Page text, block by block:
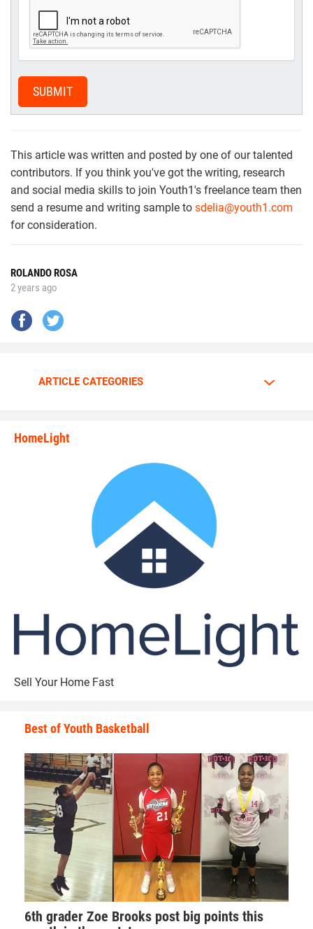
SUBMIT
This article was written and posted by one of our talented
contributors. If you think you've got the writing, research
and social media skills to join Youth1's freelance team then
send a resume and writing sample to sdelia@youth1.com
for consideration.
ROLANDO ROSA
2 years ago
ARTICLE CATEGORIES
HomeLight
Sell Your Home Fast
Best of Youth Basketball
6th grader Zoe Brooks post big points this